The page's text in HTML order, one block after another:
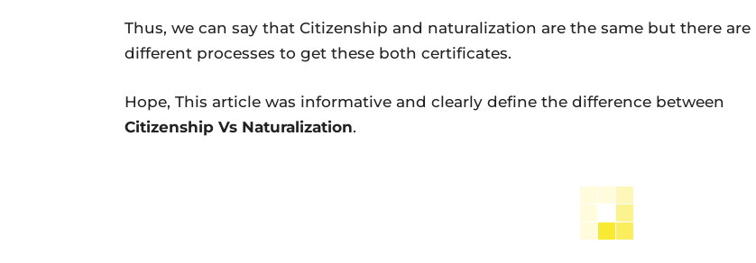
Thus, we can say that Citizenship and naturalization are the same but there are
different processes to get these both certificates.
Hope, This article was informative and clearly define the difference between
Citizenship Vs Naturalization.